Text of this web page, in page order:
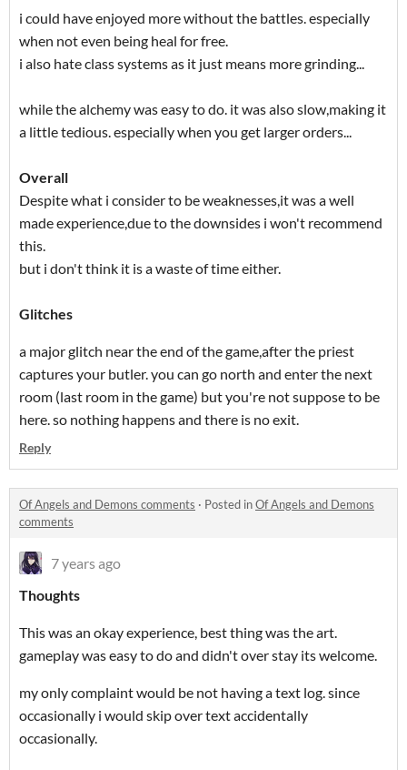
i could have enjoyed more without the battles. especially
when not even being heal for free.
i also hate class systems as it just means more grinding...
while the alchemy was easy to do. it was also slow,making it
a little tedious. especially when you get larger orders...
Overall
Despite what i consider to be weaknesses,it was a well
made experience,due to the downsides i won't recommend
this.
but i don't think it is a waste of time either.
Glitches
a major glitch near the end of the game,after the priest
captures your butler. you can go north and enter the next
room (last room in the game) but you're not suppose to be
here. so nothing happens and there is no exit.
Reply
Of Angels and Demons comments · Posted inOf Angels and Demons
comments
7 years ago
Thoughts
This was an okay experience, best thing was the art.
gameplay was easy to do and didn't over stay its welcome.
my only complaint would be not having a text log. since
occasionally i would skip over text accidentally
occasionally.